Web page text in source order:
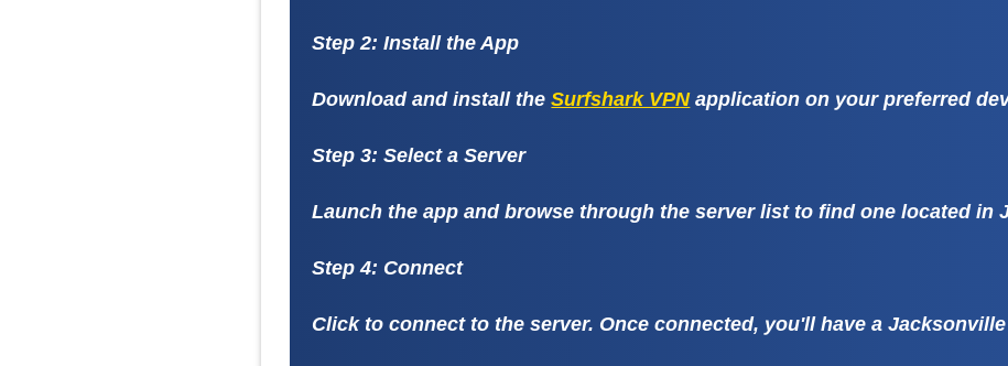
Step 2: Install the App
Download and install theSurfshark VPNapplication on your preferred
Step 3: Select a Server
Launch the app and browse through the server list to find one located in
Step 4: Connect
Click to connect to the server. Once connected, you'll have a Jacksonville